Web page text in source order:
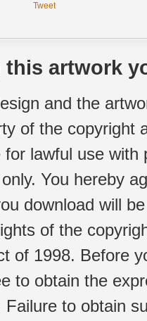
Tweet
this artwork
and the
of the copyright
for lawful use
You hereby
download will
of the
of 1998. Before
to obtain the
Failure to obtain